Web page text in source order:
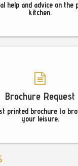
help and advice on the
kitchen.
Brochure Request
printed brochure to
your leisure.